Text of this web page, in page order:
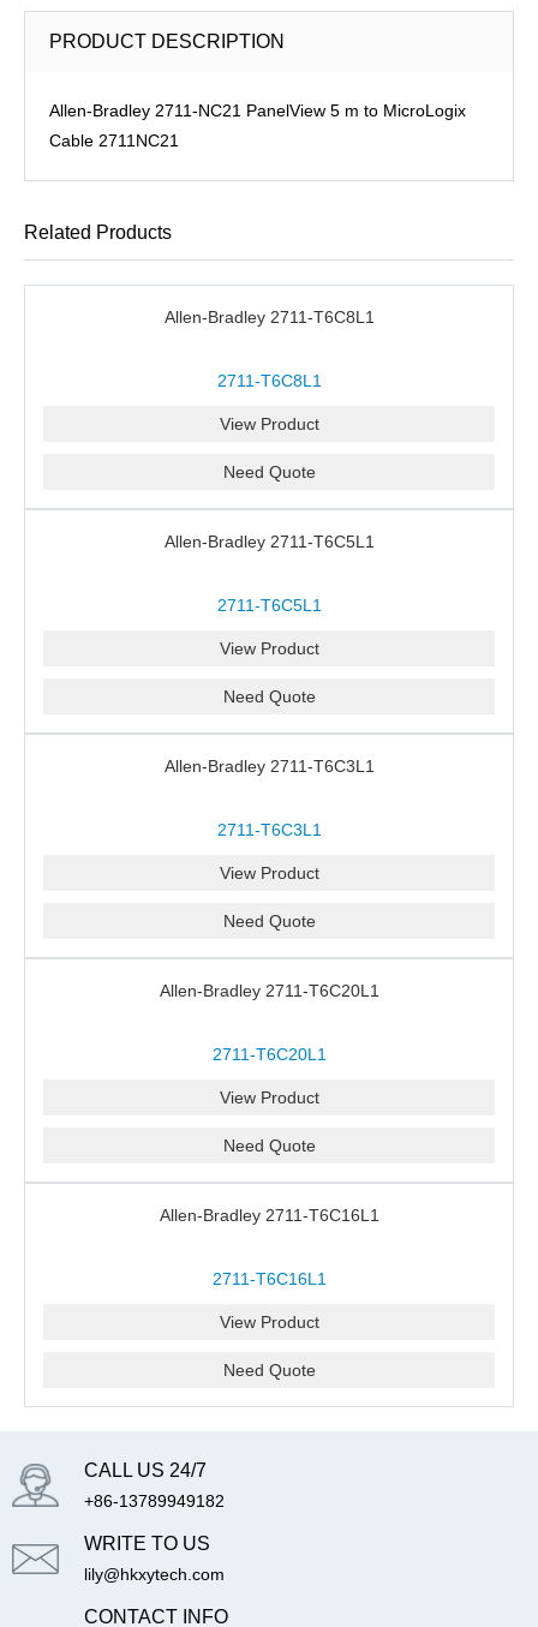
PRODUCT DESCRIPTION
Allen-Bradley 2711-NC21 PanelView 5 m to MicroLogix
Cable 2711NC21
Related Products
Allen-Bradley 2711-T6C8L1
2711-T6C8L1
View Product
Need Quote
Allen-Bradley 2711-T6C5L1
2711-T6C5L1
View Product
Need Quote
Allen-Bradley 2711-T6C3L1
2711-T6C3L1
View Product
Need Quote
Allen-Bradley 2711-T6C20L1
2711-T6C20L1
View Product
Need Quote
Allen-Bradley 2711-T6C16L1
2711-T6C16L1
View Product
Need Quote
CALL US 24/7
+86-13789949182
WRITE TO US
lily@hkxytech.com
CONTACT INFO